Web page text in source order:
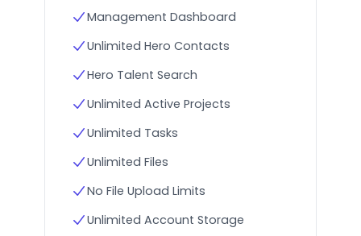
Management Dashboard
Unlimited Hero Contacts
Hero Talent Search
Unlimited Active Projects
Unlimited Tasks
Unlimited Files
No File Upload Limits
Unlimited Account Storage